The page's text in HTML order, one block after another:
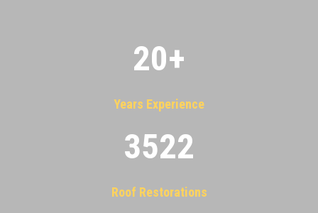
20+
Years Experience
3522
Roof Restorations